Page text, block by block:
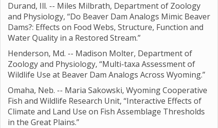
Durand, Ill. -- Miles Milbrath, Department of Zoology
and Physiology, “Do Beaver Dam Analogs Mimic Beaver
Dams?: Effects on Food Webs, Structure, Function and
Water Quality in a Restored Stream.”
Henderson, Md. -- Madison Molter, Department of
Zoology and Physiology, “Multi-taxa Assessment of
Wildlife Use at Beaver Dam Analogs Across Wyoming.”
Omaha, Neb. -- Maria Sakowski, Wyoming Cooperative
Fish and Wildlife Research Unit, “Interactive Effects of
Climate and Land Use on Fish Assemblage Thresholds
in the Great Plains.”